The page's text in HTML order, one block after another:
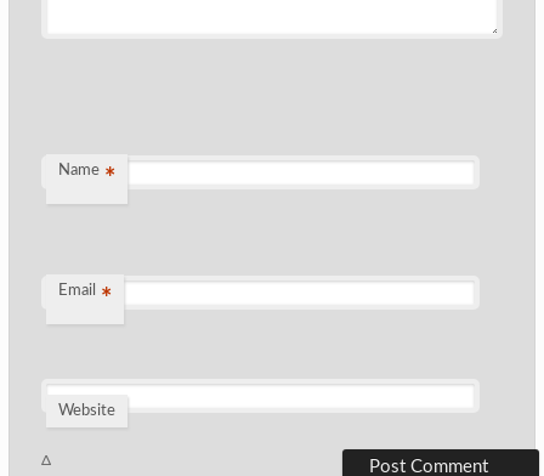
Name *
Email *
Website
Δ